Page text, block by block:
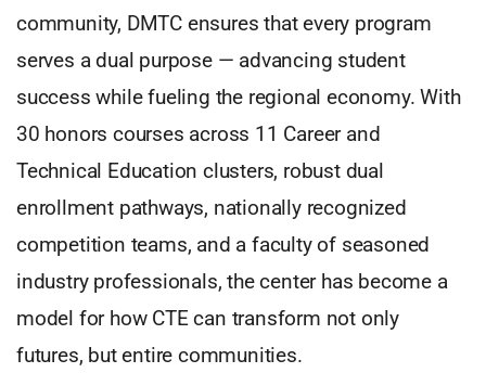
community, DMTC ensures that every program
serves a dual purpose — advancing student
success while fueling the regional economy. With
30 honors courses across 11 Career and
Technical Education clusters, robust dual
enrollment pathways, nationally recognized
competition teams, and a faculty of seasoned
industry professionals, the center has become a
model for how CTE can transform not only
futures, but entire communities.